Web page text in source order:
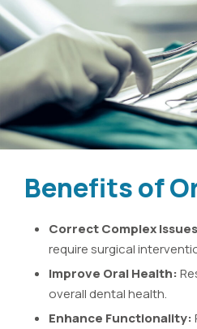
Benefits of
Correct Complex
require surgical
Improve Oral Health:
overall dental health.
Enhance Functionality: